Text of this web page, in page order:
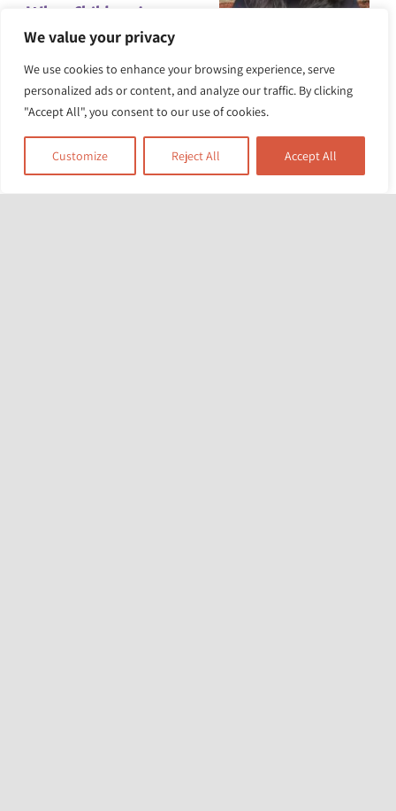
We value your privacy
We use cookies to enhance your browsing experience, serve
personalized ads or content, and analyze our traffic. By clicking
"Accept All", you consent to our use of cookies.
Customize Reject All Accept All
No Longer in Their
Parents’ Care: Is
SFSC the Right
Referral?
From Early Years to
Youth Justice: A
Journey